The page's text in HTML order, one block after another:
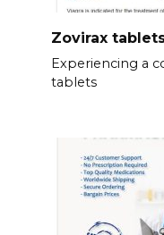
Zovirax
Experiencing a
tablets